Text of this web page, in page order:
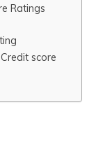
Ratings
score